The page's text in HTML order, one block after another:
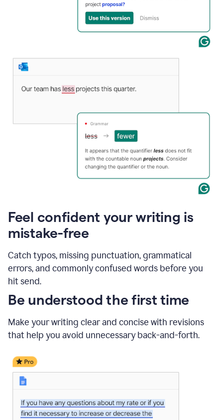
Feel confident your writing is
mistake-free
Catch typos, missing punctuation, grammatical
errors, and commonly confused words before you
hit send.
Be understood the first time
Make your writing clear and concise with revisions
that help you avoid unnecessary back-and-forth.